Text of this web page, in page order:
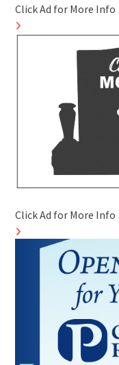
Click Ad for More Info
Click Ad for More Info